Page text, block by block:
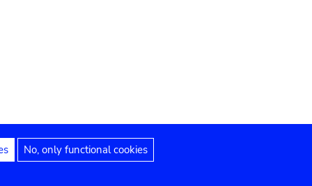
Legal notices Accessibility statement
No, only functional cookies